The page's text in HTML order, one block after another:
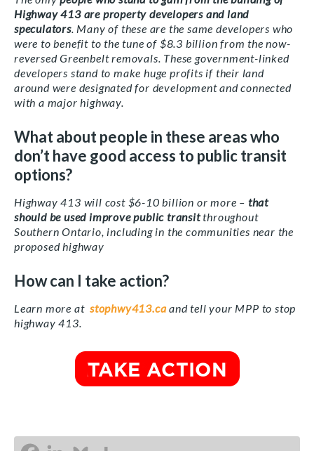
Highway 413 are property developers and land
speculators. Many of these are the same developers who
were to benefit to the tune of $8.3 billion from the now-
reversed Greenbelt removals. These government-linked
developers stand to make huge profits if their land
around were designated for development and connected
with a major highway.
What about people in these areas who
don’t have good access to public transit
options?
Highway 413 will cost $6-10 billion or more – that
should be used improve public transitthroughout
Southern Ontario, including in the communities near the
proposed highway
How can I take action?
Learn more at stophwy413.ca and tell your MPP to stop
highway 413.